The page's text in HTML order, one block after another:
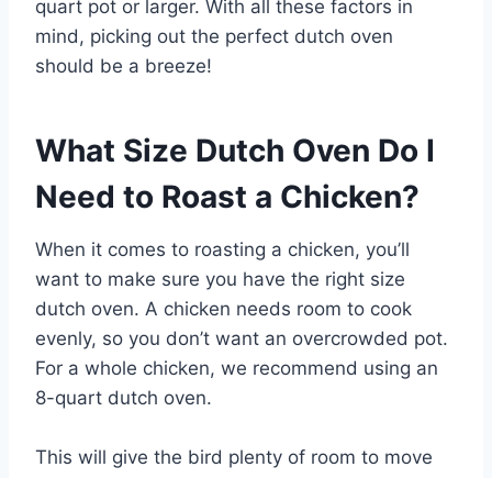
quart pot or larger. With all these factors in
mind, picking out the perfect dutch oven
should be a breeze!
What Size Dutch Oven Do I
Need to Roast a Chicken?
When it comes to roasting a chicken, you’ll
want to make sure you have the right size
dutch oven. A chicken needs room to cook
evenly, so you don’t want an overcrowded pot.
For a whole chicken, we recommend using an
8-quart dutch oven.
This will give the bird plenty of room to move